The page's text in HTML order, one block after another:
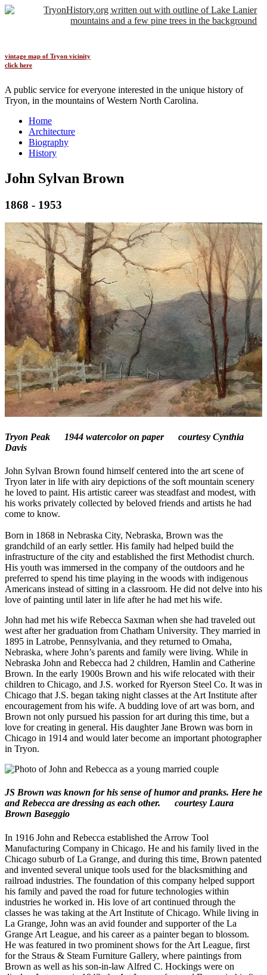
vintage map of Tryon vicinity
click here
A public service for everyone interested in the unique history of
Tryon, in the mountains of Western North Carolina.
Home
Architecture
Biography
History
John Sylvan Brown
1868 - 1953
Tryon Peak 1944 watercolor on paper courtesy Cynthia
Davis
John Sylvan Brown found himself centered into the art scene of
Tryon later in life with airy depictions of the soft mountain scenery
he loved to paint. His artistic career was steadfast and modest, with
his works privately collected by beloved friends and artists he had
come to know.
Born in 1868 in Nebraska City, Nebraska, Brown was the
grandchild of an early settler. His family had helped build the
infrastructure of the city and established the first Methodist church.
His youth was immersed in the company of the outdoors and he
preferred to spend his time playing in the woods with indigenous
Americans instead of sitting in a classroom. He did not delve into his
love of painting until later in life after he had met his wife.
John had met his wife Rebecca Saxman when she had traveled out
west after her graduation from Chatham University. They married in
1895 in Latrobe, Pennsylvania, and they returned to Omaha,
Nebraska, where John’s parents and family were living. While in
Nebraska John and Rebecca had 2 children, Hamlin and Catherine
Brown. In the early 1900s Brown and his wife relocated with their
children to Chicago, and J.S. worked for Ryerson Steel Co. It was in
Chicago that J.S. began taking night classes at the Art Institute after
encouragement from his wife. A budding love of art was born, and
Brown not only pursued his passion for art during this time, but a
love for creating in general. His daughter Jane Brown was born in
Chicago in 1914 and would later become an important photographer
in Tryon.
JS Brown was known for his sense of humor and pranks. Here he
and Rebecca are dressing as each other. courtesy Laura
Brown Baseggio
In 1916 John and Rebecca established the Arrow Tool
Manufacturing Company in Chicago. He and his family lived in the
Chicago suburb of La Grange, and during this time, Brown patented
and invented several unique tools used for the blacksmithing and
railroad industries. The foundation of this company helped support
his family and paved the road for future technologies within
industries he worked in. His love of art continued through the
classes he was taking at the Art Institute of Chicago. While living in
La Grange, John was an avid founder and supporter of the La
Grange Art League, and his career as a painter began to blossom.
He was featured in two prominent shows for the Art League, first
for the Straus & Steam Furniture Gallery, where paintings from
Brown as well as his son-in-law Alfred C. Hockings were on